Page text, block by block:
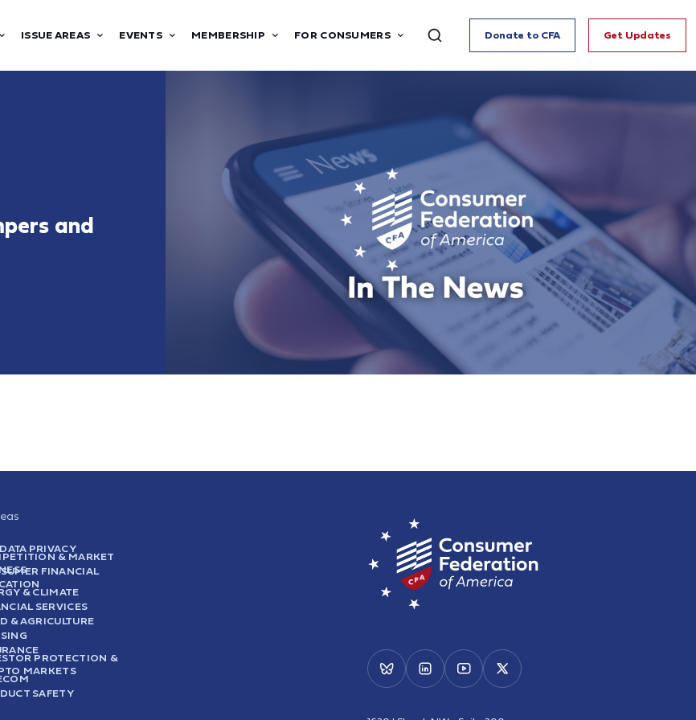
ISSUE AREAS EVENTS MEMBERSHIP FOR CONSUMERS Donate to CFA Get Updates
and
PRIVACY
& MARKET
FINANCIAL
& CLIMATE
SERVICES
& AGRICULTURE
PROTECTION &
MARKETS
SAFETY